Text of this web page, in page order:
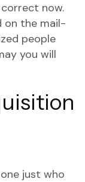
now.
on the mail-
people
you will
just who